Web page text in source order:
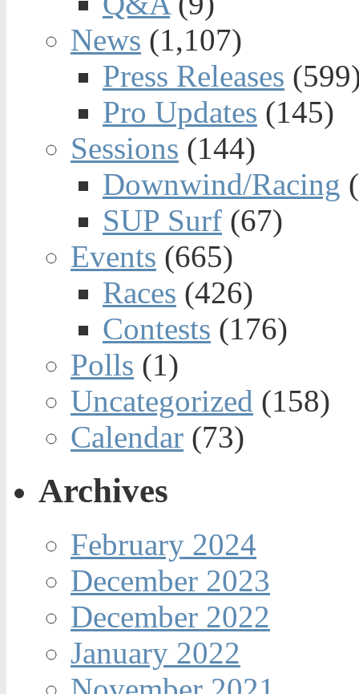
News (1,107)
Press Releases
Pro Updates (145)
Sessions (144)
Downwind/Racing
SUP Surf (67)
Events (665)
Races (426)
Contests (176)
Polls (1)
Uncategorized (158)
Calendar (73)
Archives
February 2024
December 2023
December 2022
January 2022